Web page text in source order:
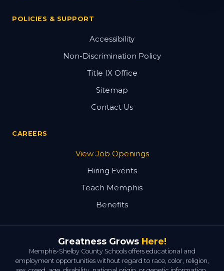
POLICIES & SUPPORT
Accessibility
Non-Discrimination Policy
Title IX Office
Sitemap
Contact Us
CAREERS
View Job Openings
Hiring Events
Teach Memphis
Benefits
Greatness Grows Here!
Memphis-Shelby County Schools offers educational and
employment opportunities without regard to race, color, religion,